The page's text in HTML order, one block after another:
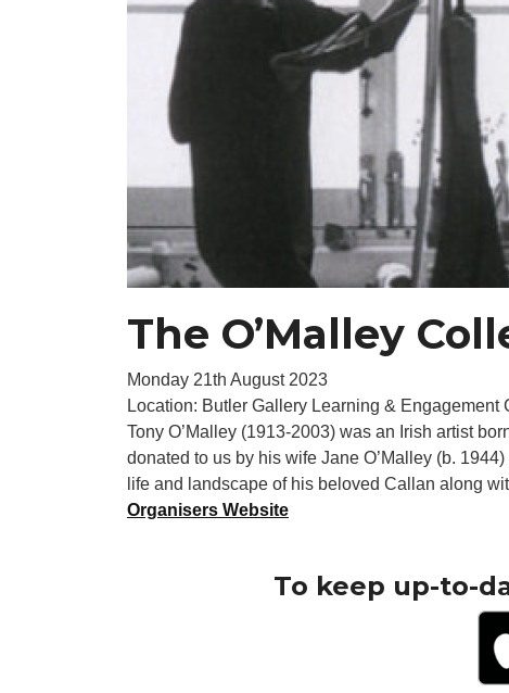
The O’Malley
Monday 21th August 2023
Location: Butler Gallery Learning & Engagement
Tony O’Malley (1913-2003) was an Irish artist
donated to us by his wife Jane O’Malley (b.
life and landscape of his beloved Callan along
Organisers Website
To keep up-to-